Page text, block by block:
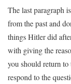
The last paragraph
from the past and
things Hitler did
with giving the
you should return
respond to the